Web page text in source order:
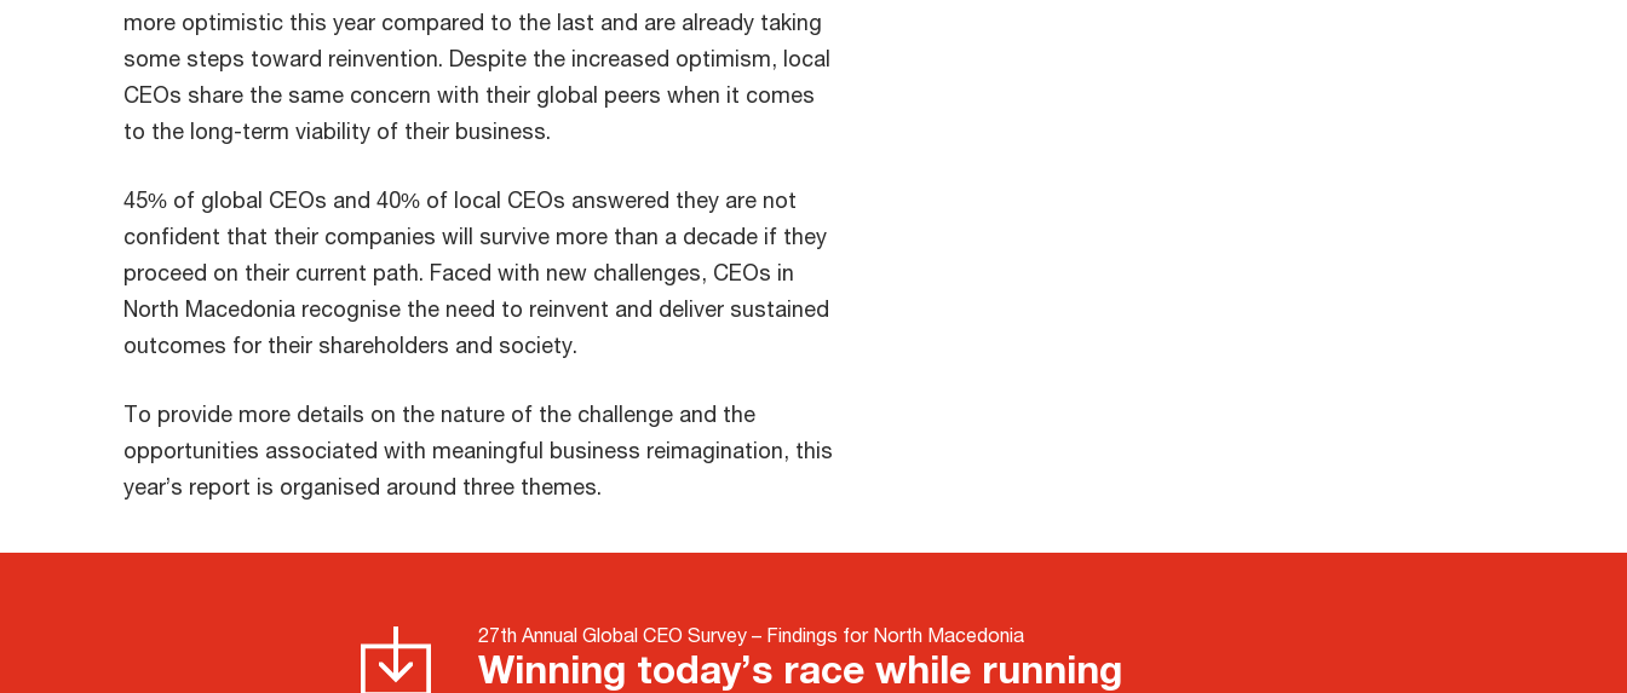
more optimistic this year compared to the last and are already taking
some steps toward reinvention. Despite the increased optimism, local
CEOs share the same concern with their global peers when it comes
to the long-term viability of their business.
45% of global CEOs and 40% of local CEOs answered they are not
confident that their companies will survive more than a decade if they
proceed on their current path. Faced with new challenges, CEOs in
North Macedonia recognise the need to reinvent and deliver sustained
outcomes for their shareholders and society.
To provide more details on the nature of the challenge and the
opportunities associated with meaningful business reimagination, this
year’s report is organised around three themes.
27th Annual Global CEO Survey – Findings for North Macedonia
Winning today’s race while running